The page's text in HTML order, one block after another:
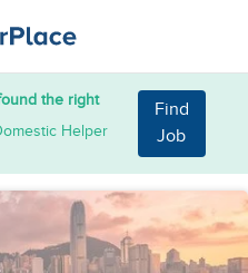
the right
Helper
Find
Job